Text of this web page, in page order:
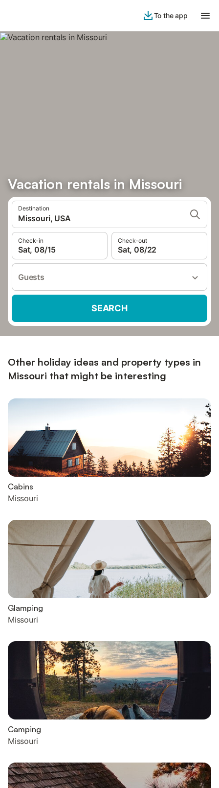
To the app
Vacation rentals in Missouri
Destination
Missouri, USA
Check-in
Sat, 08/15
Check-out
Sat, 08/22
Guests
SEARCH
Other holiday ideas and property types in
Missouri that might be interesting
Cabins
Missouri
Glamping
Missouri
Camping
Missouri